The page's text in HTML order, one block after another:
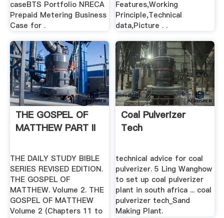
caseBTS Portfolio NRECA
Prepaid Metering Business
Case for .
Features,Working
Principle,Technical
data,Picture . .
THE GOSPEL OF
MATTHEW PART II
THE DAILY STUDY BIBLE
SERIES REVISED EDITION.
THE GOSPEL OF
MATTHEW. Volume 2. THE
GOSPEL OF MATTHEW
Volume 2 (Chapters 11 to
Coal Pulverizer
Tech
technical advice for coal
pulverizer. 5 Ling Wanghow
to set up coal pulverizer
plant in south africa ... coal
pulverizer tech_Sand
Making Plant.